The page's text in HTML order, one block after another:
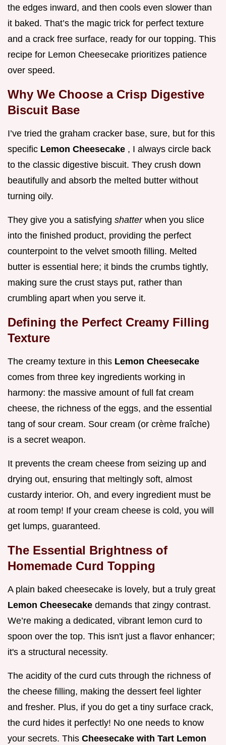
the edges inward, and then cools even slower than
it baked. That’s the magic trick for perfect texture
and a crack free surface, ready for our topping. This
recipe for Lemon Cheesecake prioritizes patience
over speed.
Why We Choose a Crisp Digestive
Biscuit Base
I’ve tried the graham cracker base, sure, but for this
specific Lemon Cheesecake , I always circle back
to the classic digestive biscuit. They crush down
beautifully and absorb the melted butter without
turning oily.
They give you a satisfying shatter when you slice
into the finished product, providing the perfect
counterpoint to the velvet smooth filling. Melted
butter is essential here; it binds the crumbs tightly,
making sure the crust stays put, rather than
crumbling apart when you serve it.
Defining the Perfect Creamy Filling
Texture
The creamy texture in this Lemon Cheesecake
comes from three key ingredients working in
harmony: the massive amount of full fat cream
cheese, the richness of the eggs, and the essential
tang of sour cream. Sour cream (or crème fraîche)
is a secret weapon.
It prevents the cream cheese from seizing up and
drying out, ensuring that meltingly soft, almost
custardy interior. Oh, and every ingredient must be
at room temp! If your cream cheese is cold, you will
get lumps, guaranteed.
The Essential Brightness of
Homemade Curd Topping
A plain baked cheesecake is lovely, but a truly great
Lemon Cheesecake demands that zingy contrast.
We’re making a dedicated, vibrant lemon curd to
spoon over the top. This isn't just a flavor enhancer;
it's a structural necessity.
The acidity of the curd cuts through the richness of
the cheese filling, making the dessert feel lighter
and fresher. Plus, if you do get a tiny surface crack,
the curd hides it perfectly! No one needs to know
your secrets. This Cheesecake with Tart Lemon